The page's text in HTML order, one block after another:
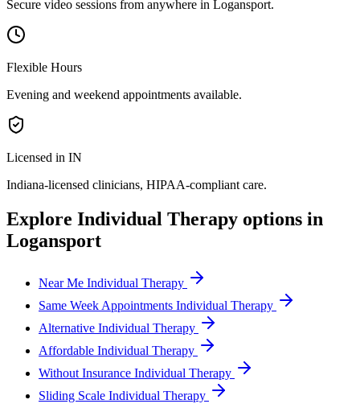
Secure video sessions from anywhere in Logansport.
Flexible Hours
Evening and weekend appointments available.
Licensed in IN
Indiana-licensed clinicians, HIPAA-compliant care.
Explore Individual Therapy options in
Logansport
Near Me Individual Therapy
Same Week Appointments Individual Therapy
Alternative Individual Therapy
Affordable Individual Therapy
Without Insurance Individual Therapy
Sliding Scale Individual Therapy